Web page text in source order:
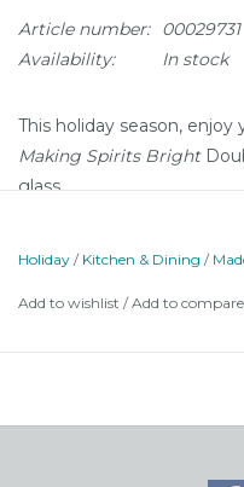
Article number:
00029731
Availability:
In stock
This holiday season,
Making Spirits Bright
glass.
Holiday / Kitchen & Dining /
Add to wishlist /Add to compare